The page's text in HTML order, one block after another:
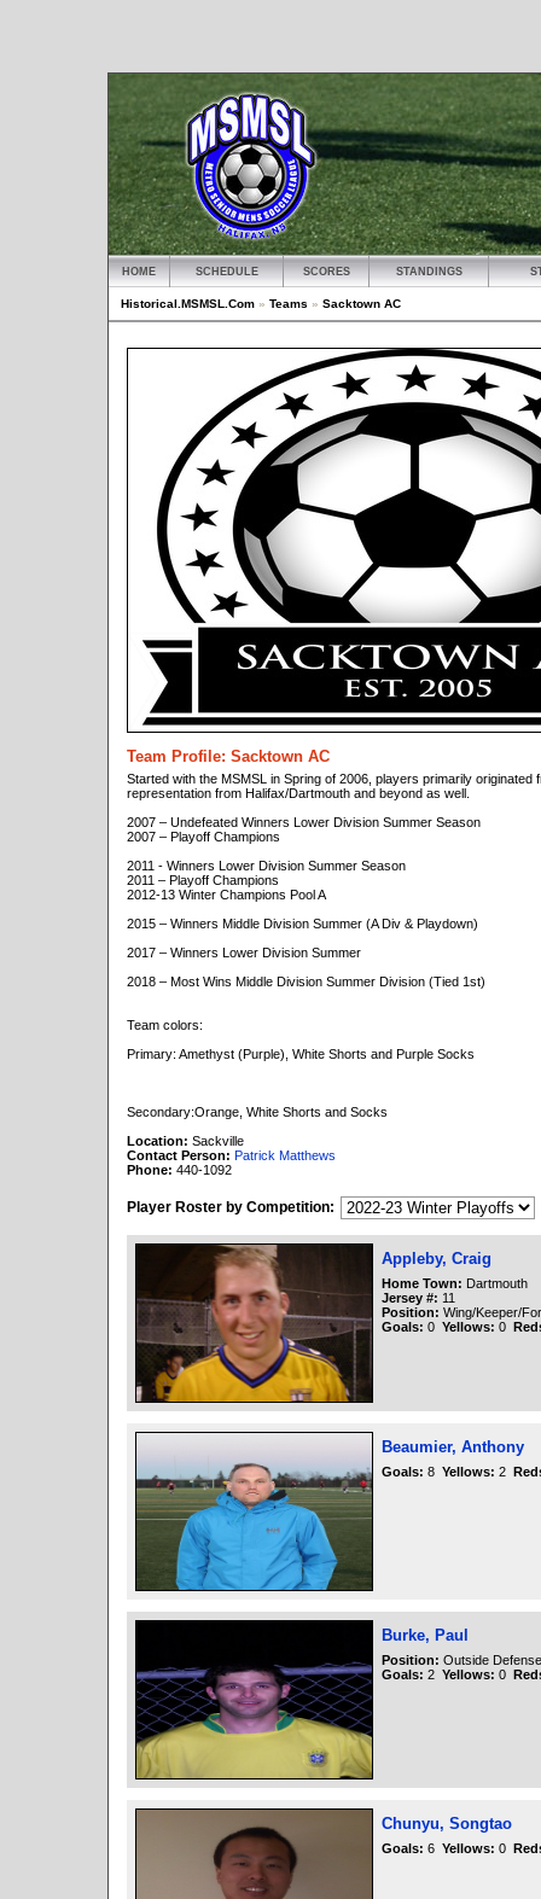
HOME SCHEDULE SCORES STANDINGS
Historical.MSMSL.Com » Teams » Sacktown AC
Team Profile: Sacktown AC
Started with the MSMSL in Spring of 2006, players primarily originated
representation from Halifax/Dartmouth and beyond as well.
2007 – Undefeated Winners Lower Division Summer Season
2007 – Playoff Champions
2011 - Winners Lower Division Summer Season
2011 – Playoff Champions
2012-13 Winter Champions Pool A
2015 – Winners Middle Division Summer (A Div & Playdown)
2017 – Winners Lower Division Summer
2018 – Most Wins Middle Division Summer Division (Tied 1st)
Team colors:
Primary: Amethyst (Purple), White Shorts and Purple Socks
Secondary:Orange, White Shorts and Socks
Location: Sackville
Contact Person: Patrick Matthews
Phone: 440-1092
Player Roster by Competition:
Appleby, Craig
Home Town: Dartmouth
Jersey #: 11
Position: Wing/Keeper/
Goals: 0 Yellows: 0
Beaumier, Anthony
Goals: 8 Yellows: 2
Burke, Paul
Position: Outside Defense
Goals: 2 Yellows: 0
Chunyu, Songtao
Goals: 6 Yellows: 0